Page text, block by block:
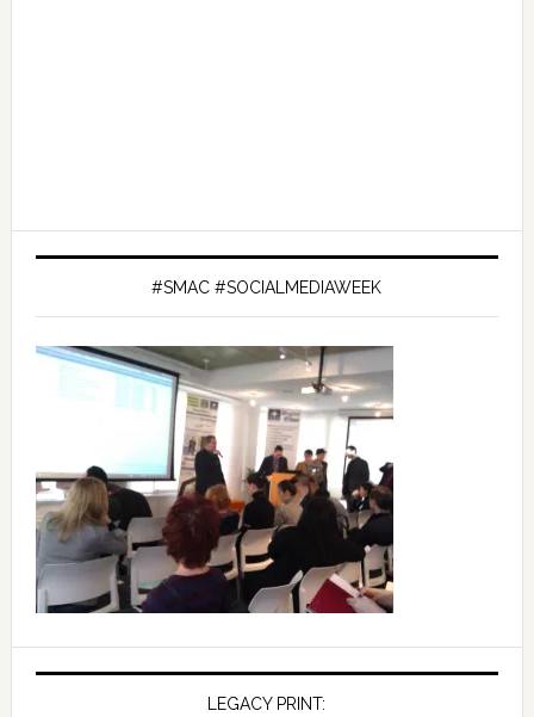
#SMAC #SOCIALMEDIAWEEK
LEGACY PRINT: